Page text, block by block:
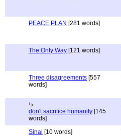
PEACE PLAN [281 words]
The Only Way [121 words]
Three disagreements [557
words]
don't sacrifice humanity [145
words]
Sinai [10 words]